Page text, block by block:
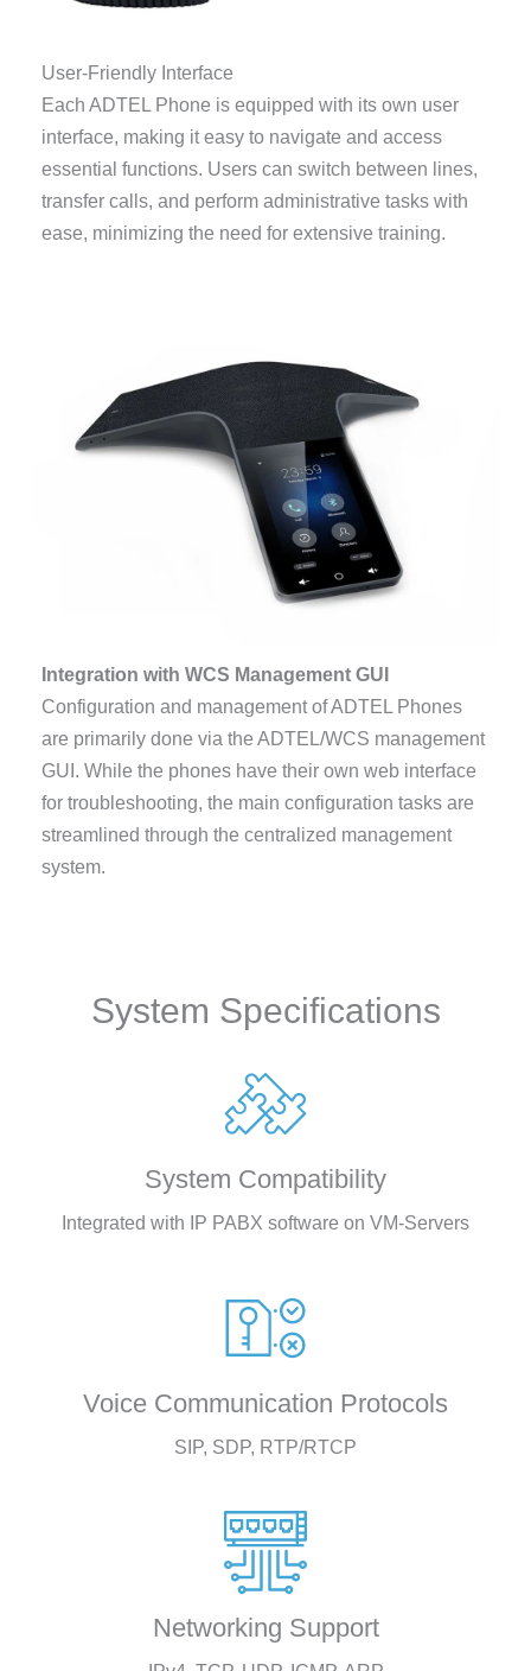
User-Friendly Interface
Each ADTEL Phone is equipped with its own user
interface, making it easy to navigate and access
essential functions. Users can switch between lines,
transfer calls, and perform administrative tasks with
ease, minimizing the need for extensive training.
Integration with WCS Management GUI
Configuration and management of ADTEL Phones
are primarily done via the ADTEL/WCS management
GUI. While the phones have their own web interface
for troubleshooting, the main configuration tasks are
streamlined through the centralized management
system.
System Specifications
System Compatibility
Integrated with IP PABX software on VM-Servers
Voice Communication Protocols
SIP, SDP, RTP/RTCP
Networking Support